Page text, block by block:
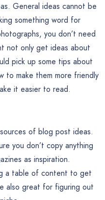
General ideas cannot be
something word for
you don’t need
not only get ideas about
pick up some tips about
to make them more friendly
it easier to read.
of blog post ideas.
you don’t copy anything
as inspiration.
a table of content to get
also great for figuring out